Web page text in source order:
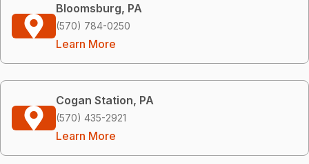
Bloomsburg, PA
(570) 784-0250
Learn More
Cogan Station, PA
(570) 435-2921
Learn More